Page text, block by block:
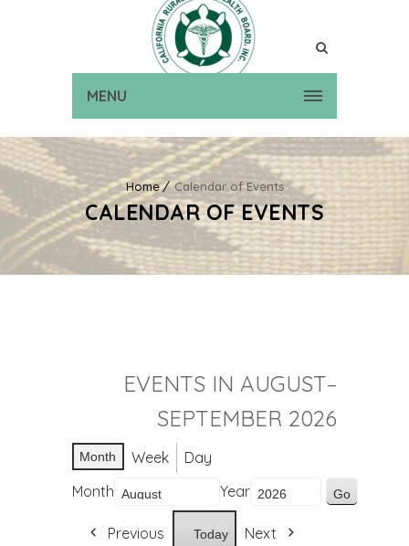
MENU
Home Calendar of Events
CALENDAR OF EVENTS
EVENTS IN AUGUST–
SEPTEMBER 2026
Month Week
Day
Month
Year
Previous Today Next